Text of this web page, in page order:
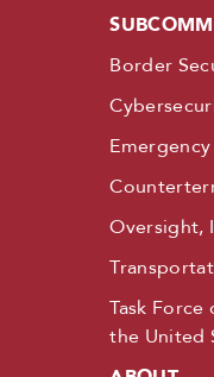
Border
Oversight,
Task
the United